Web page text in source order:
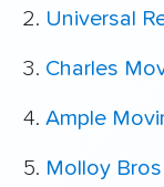
Universal
Charles
Ample
Molloy